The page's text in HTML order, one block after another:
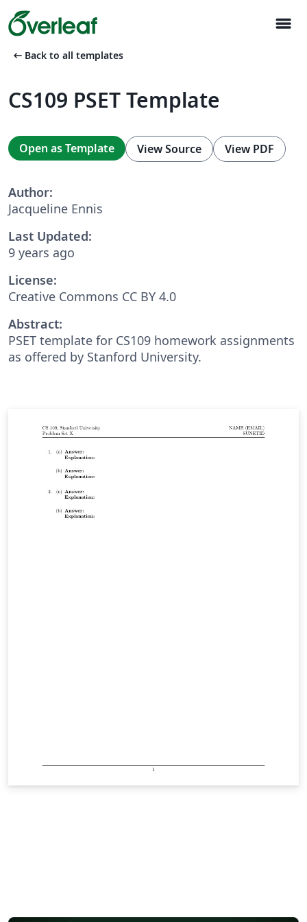
menu
arrow_left_alt Back to all templates
CS109 PSET Template
Open as Template View Source View PDF
Author:
Jacqueline Ennis
Last Updated:
9 years ago
License:
Creative Commons CC BY 4.0
Abstract:
PSET template for CS109 homework assignments
as offered by Stanford University.